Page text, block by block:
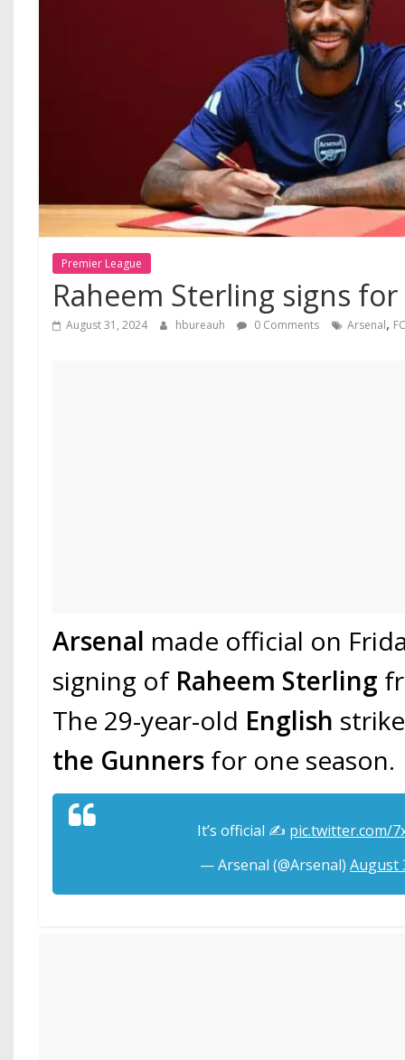
Premier League
Raheem Sterling signs
August 31, 2024 hbureauh 0 Comments Arsenal,
Arsenal made official on
signing ofRaheem Sterling
The 29-year-old English
the Gunners for one season.
It’s official ✍️ pic.twitter.com/
— Arsenal (@Arsenal)August